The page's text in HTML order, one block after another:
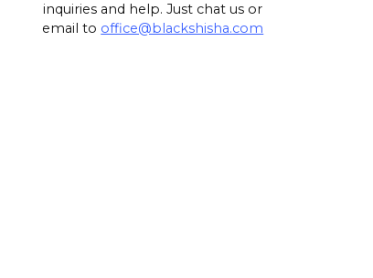
inquiries and help. Just chat us or
email to office@blackshisha.com